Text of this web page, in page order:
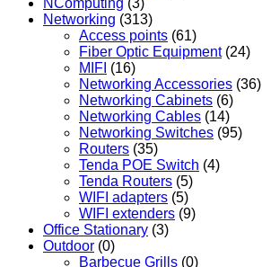
Networking (313)
Access points (61)
Fiber Optic Equipment (24)
MIFI (16)
Networking Accessories (36)
Networking Cabinets (6)
Networking Cables (14)
Networking Switches (95)
Routers (35)
Tenda POE Switch (4)
Tenda Routers (5)
WIFI adapters (5)
WIFI extenders (9)
Office Stationary (3)
Outdoor (0)
Barbecue Grills (0)